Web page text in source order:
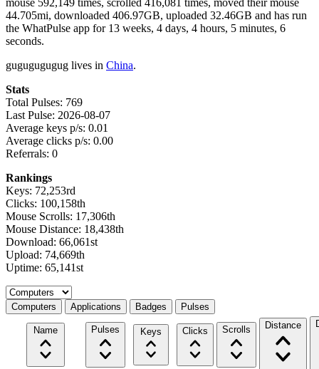
44.705mi, downloaded 406.97GB, uploaded 32.46GB and has run
the WhatPulse app for 13 weeks, 4 days, 4 hours, 5 minutes, 6
seconds.
gugugugugug lives in China.
Stats
Total Pulses: 769
Last Pulse: 2026-08-07
Average keys p/s: 0.01
Average clicks p/s: 0.00
Referrals: 0
Rankings
Keys: 72,253rd
Clicks: 100,158th
Mouse Scrolls: 17,306th
Mouse Distance: 18,438th
Download: 66,061st
Upload: 74,669th
Uptime: 65,141st
Select a tab
Computers Applications Badges Pulses
Name Pulses Keys Clicks Scrolls Distance